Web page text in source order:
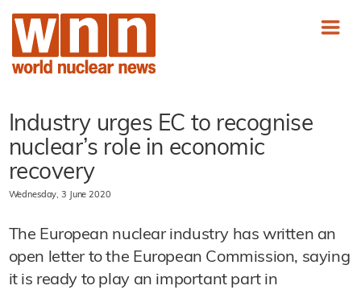
Industry urges EC to recognise
nuclear’s role in economic
recovery
Wednesday, 3 June 2020
The European nuclear industry has written an
open letter to the European Commission, saying
it is ready to play an important part in